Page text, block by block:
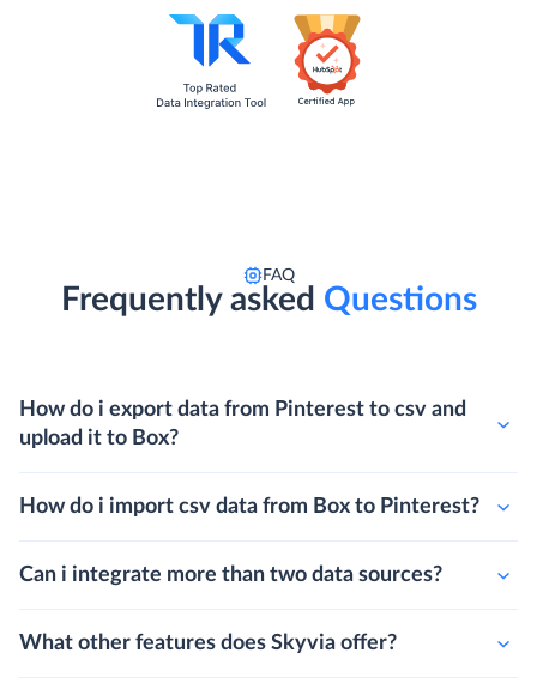
FAQ
Frequently asked Questions
How do i export data from Pinterest to csv and
upload it to Box?
How do i import csv data from Box to Pinterest?
Can i integrate more than two data sources?
What other features does Skyvia offer?